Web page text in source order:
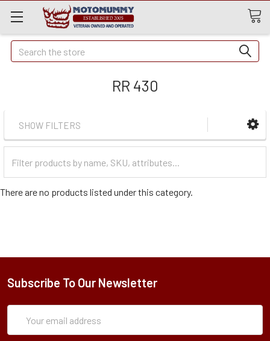
Quick
Search
Search
RR 430
SHOW FILTERS
Categories
There are no products listed under this category.
Subscribe To Our Newsletter
Address